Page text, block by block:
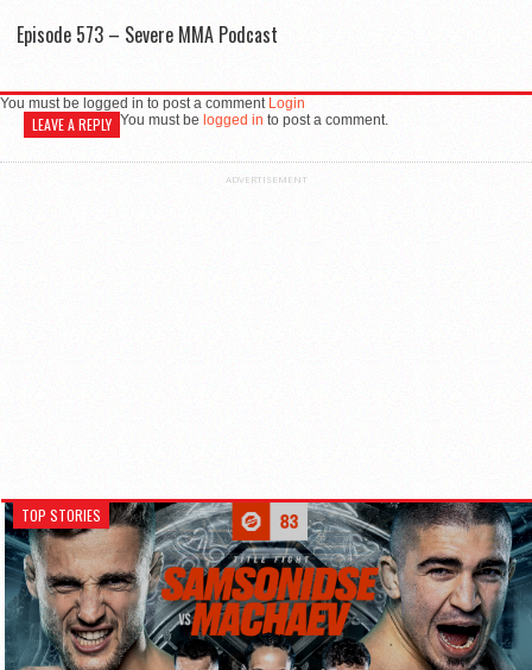
Episode 573 – Severe MMA Podcast
You must be logged in to post a comment Login
LEAVE A REPLY You must be logged in to post a comment.
ADVERTISEMENT
TOP STORIES